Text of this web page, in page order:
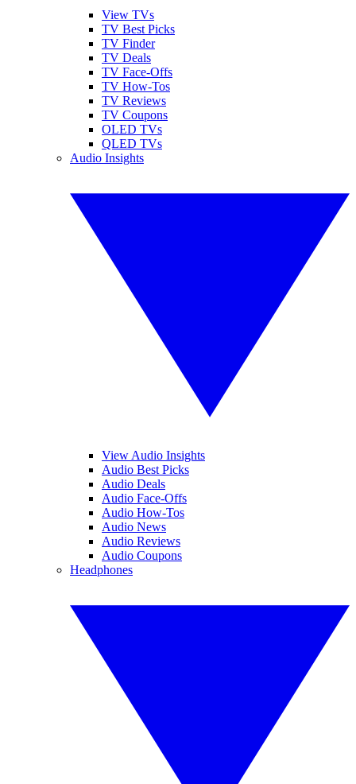
View TVs
TV Best Picks
TV Finder
TV Deals
TV Face-Offs
TV How-Tos
TV Reviews
TV Coupons
OLED TVs
QLED TVs
Audio Insights
View Audio Insights
Audio Best Picks
Audio Deals
Audio Face-Offs
Audio How-Tos
Audio News
Audio Reviews
Audio Coupons
Headphones